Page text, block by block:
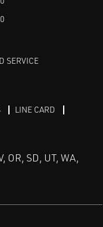
SERVICE
LINE CARD
OR, SD, UT, WA,